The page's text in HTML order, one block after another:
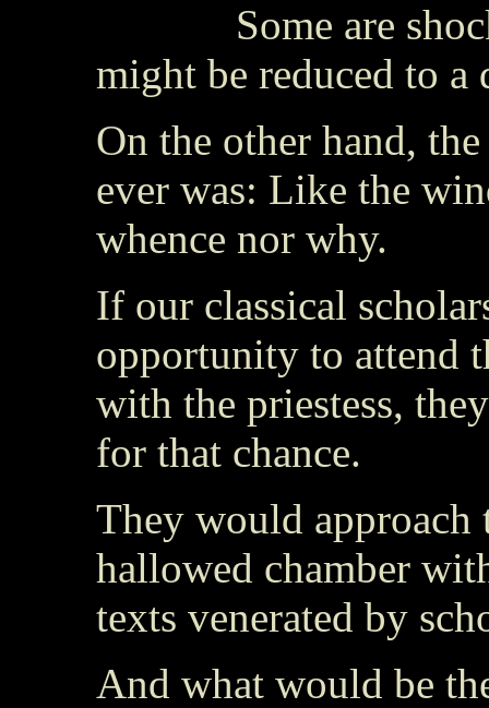
Some are
might be reduced to a
On the other hand,
ever was: Like the
whence nor why.
If our classical
opportunity to attend
with the priestess,
for that chance.
They would approach
hallowed chamber
texts venerated by
And what would be